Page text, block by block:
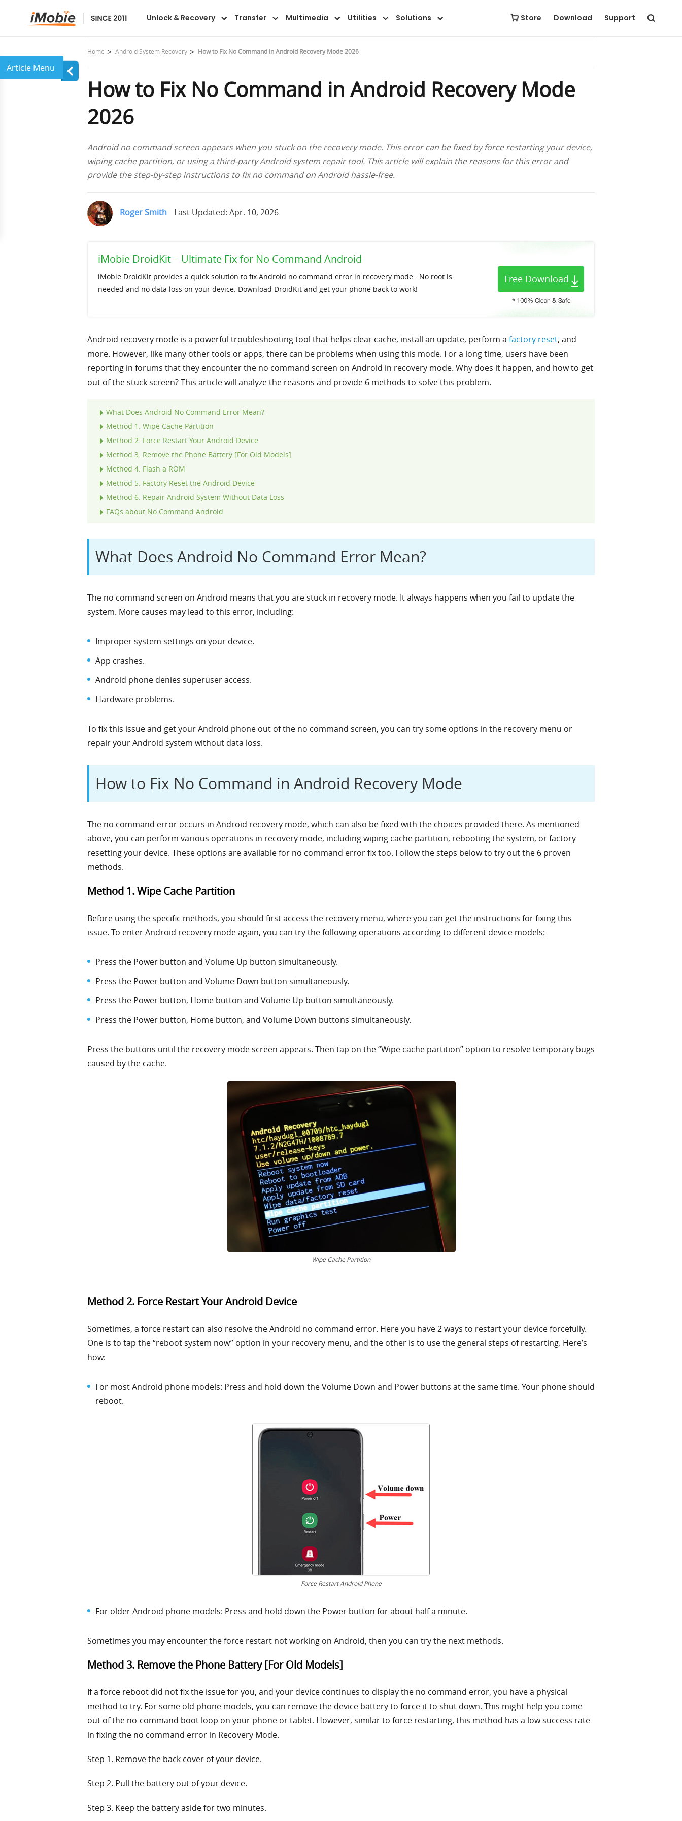
Store Download Support
Unlock & Recovery Transfer Multimedia Utilities Solutions
DroidKit Overview Guide FAQ Reviews Free Download Buy Now
Home Android System Recovery How to Fix No Command in Android Recovery Mode 2026
How to Fix No Command in Android Recovery Mode
2026
Android no command screen appears when you stuck on the recovery mode. This error can be fixed by force restarting your device,
wiping cache partition, or using a third-party Android system repair tool. This article will explain the reasons for this error and
provide the step-by-step instructions to fix no command on Android hassle-free.
Roger Smith Last Updated: Apr. 10, 2026
iMobie DroidKit – Ultimate Fix for No Command Android
iMobie DroidKit provides a quick solution to fix Android no command error in recovery mode. No root is
needed and no data loss on your device. Download DroidKit and get your phone back to work!
Free Download
Android recovery mode is a powerful troubleshooting tool that helps clear cache, install an update, perform a factory reset, and
more. However, like many other tools or apps, there can be problems when using this mode. For a long time, users have been
reporting in forums that they encounter the no command screen on Android in recovery mode. Why does it happen, and how to get
out of the stuck screen? This article will analyze the reasons and provide 6 methods to solve this problem.
What Does Android No Command Error Mean?
Method 1. Wipe Cache Partition
Method 2. Force Restart Your Android Device
Method 3. Remove the Phone Battery [For Old Models]
Method 4. Flash a ROM
Method 5. Factory Reset the Android Device
Method 6. Repair Android System Without Data Loss
FAQs about No Command Android
What Does Android No Command Error Mean?
The no command screen on Android means that you are stuck in recovery mode. It always happens when you fail to update the
system. More causes may lead to this error, including:
Improper system settings on your device.
App crashes.
Android phone denies superuser access.
Hardware problems.
To fix this issue and get your Android phone out of the no command screen, you can try some options in the recovery menu or
repair your Android system without data loss.
How to Fix No Command in Android Recovery Mode
The no command error occurs in Android recovery mode, which can also be fixed with the choices provided there. As mentioned
above, you can perform various operations in recovery mode, including wiping cache partition, rebooting the system, or factory
resetting your device. These options are available for no command error fix too. Follow the steps below to try out the 6 proven
methods.
Method 1. Wipe Cache Partition
Before using the specific methods, you should first access the recovery menu, where you can get the instructions for fixing this
issue. To enter Android recovery mode again, you can try the following operations according to different device models:
Press the Power button and Volume Up button simultaneously.
Press the Power button and Volume Down button simultaneously.
Press the Power button, Home button and Volume Up button simultaneously.
Press the Power button, Home button, and Volume Down buttons simultaneously.
Press the buttons until the recovery mode screen appears. Then tap on the “Wipe cache partition” option to resolve temporary bugs
caused by the cache.
Wipe Cache Partition
Method 2. Force Restart Your Android Device
Sometimes, a force restart can also resolve the Android no command error. Here you have 2 ways to restart your device forcefully.
One is to tap the “reboot system now” option in your recovery menu, and the other is to use the general steps of restarting. Here’s
how:
For most Android phone models: Press and hold down the Volume Down and Power buttons at the same time. Your phone should
reboot.
Force Restart Android Phone
For older Android phone models: Press and hold down the Power button for about half a minute.
Sometimes you may encounter the force restart not working on Android, then you can try the next methods.
Method 3. Remove the Phone Battery [For Old Models]
If a force reboot did not fix the issue for you, and your device continues to display the no command error, you have a physical
method to try. For some old phone models, you can remove the device battery to force it to shut down. This might help you come
out of the no-command boot loop on your phone or tablet. However, similar to force restarting, this method has a low success rate
in fixing the no command error in Recovery Mode.
Step 1. Remove the back cover of your device.
Step 2. Pull the battery out of your device.
Step 3. Keep the battery aside for two minutes.